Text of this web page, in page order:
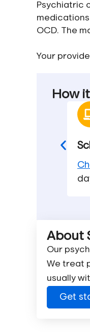
Psychiatric
OCD. The
Your
How
About
Our
We treat
usually
Get